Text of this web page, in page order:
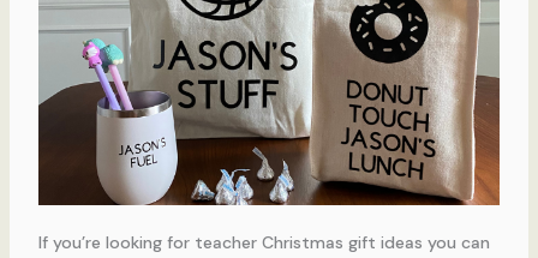
If you’re looking for teacher Christmas gift ideas you can